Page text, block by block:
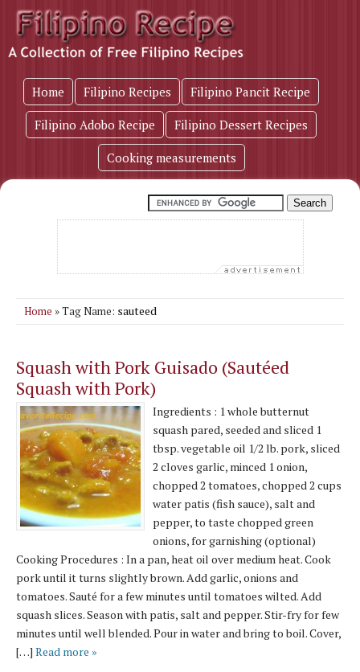
Home Filipino Recipes Filipino Pancit Recipe
Filipino Adobo Recipe Filipino Dessert Recipes
Cooking measurements
Home » Tag Name: sauteed
Squash with Pork Guisado (Sautéed
Squash with Pork)
Ingredients : 1 whole butternut
squash pared, seeded and sliced 1
tbsp. vegetable oil 1/2 lb. pork, sliced
2 cloves garlic, minced 1 onion,
chopped 2 tomatoes, chopped 2 cups
water patis (fish sauce), salt and
pepper, to taste chopped green
onions, for garnishing (optional)
Cooking Procedures : In a pan, heat oil over medium heat. Cook
pork until it turns slightly brown. Add garlic, onions and
tomatoes. Sauté for a few minutes until tomatoes wilted. Add
squash slices. Season with patis, salt and pepper. Stir-fry for few
minutes until well blended. Pour in water and bring to boil. Cover,
[…] Read more »